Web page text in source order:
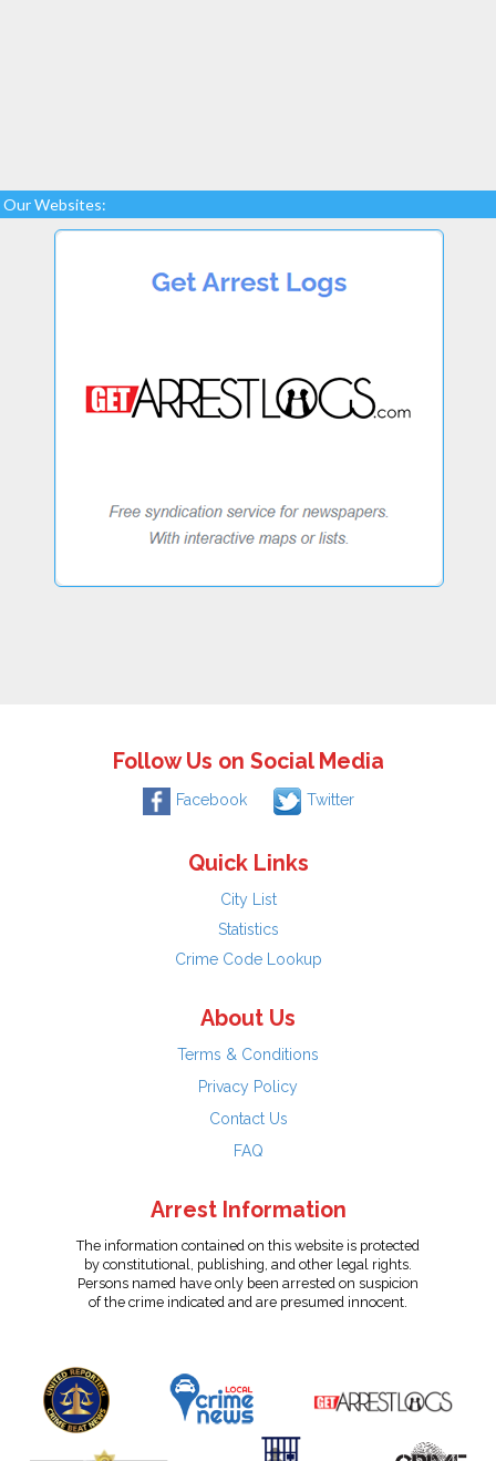
Our Websites:
Follow Us on Social Media
Facebook Twitter
Quick Links
City List
Statistics
Crime Code Lookup
About Us
Terms & Conditions
Privacy Policy
Contact Us
FAQ
Arrest Information
The information contained on this website is protected
by constitutional, publishing, and other legal rights.
Persons named have only been arrested on suspicion
of the crime indicated and are presumed innocent.